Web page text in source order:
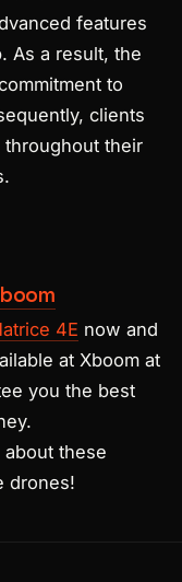
features
As a result, the
to
clients
their
4E now and
at Xboom at
you the best
these
drones!